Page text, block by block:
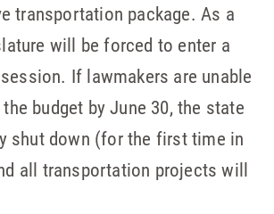
transportation package. As a
will be forced to enter a
If lawmakers are unable
budget by June 30, the state
shut down (for the first time in
all transportation projects will